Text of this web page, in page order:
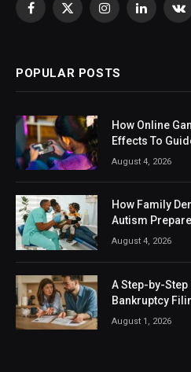
Facebook
X
InstagramLinkedIn
POPULAR POSTS
How Online
Effects To
August 4, 2026
How Family
Autism
August 4, 2026
A Step-by-Step
Bankruptcy
August 1, 2026